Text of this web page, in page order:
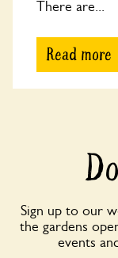
There are...
Read more
Sign up to our
the gardens
events